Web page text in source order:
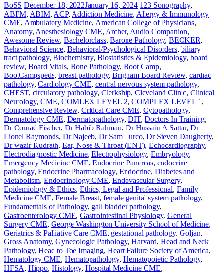
BoSS December 18, 2022January 16, 2024 123 Sonography,
ABFM, ABIM, ACP, Addiction Medicine, Allergy & Immunology
CME, Ambulatory Medicine, American College of Physicians,
Anatomy, Anesthesiology CME, Archer, Audio Companion,
Awesome Review, Bachelorclass, Barone Pathology, BECKER,
Behavioral Science, Behavioral/Psychological Disorders, biliary
tract pathology, Biochemistry, Biostatistics & Epidemiology, board
review, Board Vitals, Bone Pathology, Boot Camp,
BootCampspeds, breast pathology, Brigham Board Review, cardiac
pathology, Cardiology CME, central nervous system pathology,
CHEST, circulatory pathology, Clerkship, Cleveland Clinic, Clinical
Neurology, CME, COMLEX LEVEL 2, COMPLEX LEVEL 1 ,
Comprehensive Review, Critical Care CME, Cytopathology,
Dermatology CME, Dermatopathology, DIT, Doctors In Training,
Dr Conrad Fischer, Dr Habib Rahman, Dr Hussain A Sattar, Dr
Lionel Raymonds, Dr Najeeb, Dr Sam Turco, Dr Steven Daugherty,
Dr wazir Kudrath, Ear, Nose & Throat (ENT), Echocardiography,
Electrodiagnostic Medicine, Electrophysiology, Embryology,
Emergency Medicine CME, Endocrine Pancreas, endocrine
pathology, Endocrine Pharmacology, Endocrine, Diabetes and
Metabolism, Endocrinology CME, Endovascular Surgery,
Epidemiology & Ethics, Ethics, Legal and Professional, Family
Medicine CME, Female Breast, female genital system pathology,
Fundamentals of Pathology, gall bladder pathology,
Gastroenterology CME, Gastrointestinal Physiology, General
Surgery CME, George Washington University School of Medicine,
Geriatrics & Palliative Care CME, gestational pathology, Goljan,
Gross Anatomy, Gynecologic Pathology, Harvard, Head and Neck
Pathology, Head to Toe Imaging, Heart Failure Society of America,
Hematology CME, Hematopathology, Hematopoietic Pathology,
HFSA, Hippo, Histology, Hospital Medicine CME,